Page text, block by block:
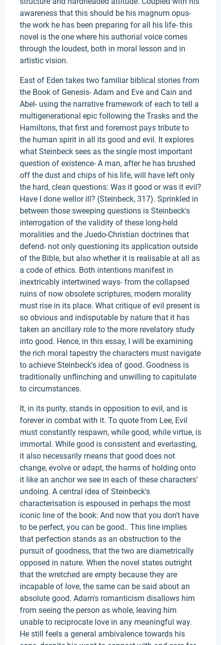
awareness that this should be his magnum opus-
the work he has been preparing for all his life- this
novel is the one where his authorial voice comes
through the loudest, both in moral lesson and in
artistic vision.
East of Eden takes two familiar biblical stories from
the Book of Genesis- Adam and Eve and Cain and
Abel- using the narrative framework of each to tell a
multigenerational epic following the Trasks and the
Hamiltons, that first and foremost pays tribute to
the human spirit in all its good and evil. It explores
what Steinbeck sees as the single most important
question of existence- A man, after he has brushed
off the dust and chips of his life, will have left only
the hard, clean questions: Was it good or was it evil?
Have I done wellor ill? (Steinbeck, 317). Sprinkled in
between those sweeping questions is Steinbeck's
interrogation of the validity of these long-held
moralities and the Juedo-Christian doctrines that
defend- not only questioning its application outside
of the Bible, but also whether it is realisable at all as
a code of ethics. Both intentions manifest in
inextricably intertwined ways- from the collapsed
ruins of now obsolete scriptures, modern morality
must rise in its place. What critique of evil present is
so obvious and indisputable by nature that it has
taken an ancillary role to the more revelatory study
into good. Hence, in this essay, I will be examining
the rich moral tapestry the characters must navigate
to achieve Steinbeck's idea of good. Goodness is
traditionally unflinching and unwilling to capitulate
to circumstances.
It, in its purity, stands in opposition to evil, and is
forever in combat with it. To quote from Lee, Evil
must constantly respawn, while good, while virtue, is
immortal. While good is consistent and everlasting,
it also necessarily means that good does not
change, evolve or adapt, the harms of holding onto
it like an anchor we see in each of these characters'
undoing. A central idea of Steinbeck's
characterisation is espoused in perhaps the most
iconic line of the book: And now that you don't have
to be perfect, you can be good.. This line implies
that perfection stands as an obstruction to the
pursuit of goodness, that the two are diametrically
opposed in nature. When the novel states outright
that the wretched are empty because they are
incapable of love, the same can be said about an
absolute good. Adam's romanticism disallows him
from seeing the person as whole, leaving him
unable to reciprocate love in any meaningful way.
He still feels a general ambivalence towards his